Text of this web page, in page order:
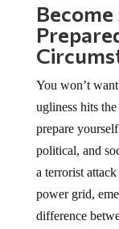
You won’t
ugliness hits
prepare
political, and
a terrorist
power grid,
difference